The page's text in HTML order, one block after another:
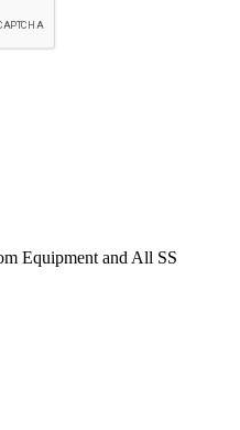
Equipment and All SS